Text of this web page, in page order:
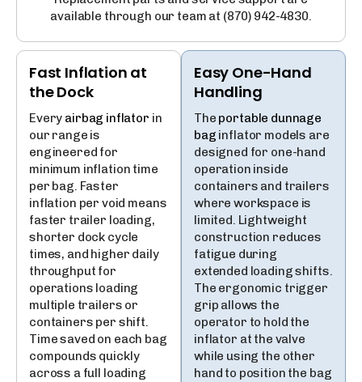
Fast Inflation at
the Dock
Every airbag inflator in
our range is
engineered for
minimum inflation time
per bag. Faster
inflation per void means
faster trailer loading,
shorter dock cycle
times, and higher daily
throughput for
operations loading
multiple trailers or
containers per shift.
Time saved on each bag
compounds quickly
across a full loading
Easy One-Hand
Handling
The portable dunnage
bag inflator models are
designed for one-hand
operation inside
containers and trailers
where workspace is
limited. Lightweight
construction reduces
fatigue during
extended loading shifts.
The ergonomic trigger
grip allows the
operator to hold the
inflator at the valve
while using the other
hand to position the bag
available through our team at (870) 942-4830.